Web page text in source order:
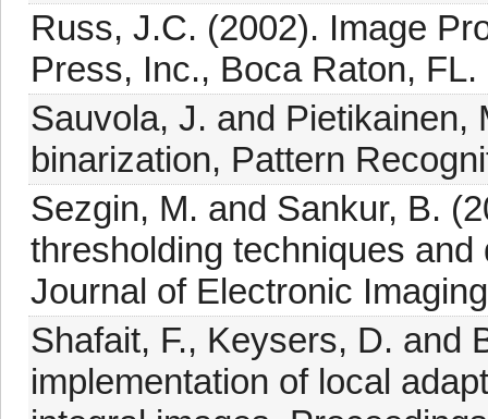
Russ, J.C. (2002). Image
Press, Inc., Boca Raton, FL.
Sauvola, J. and Pietikainen,
binarization, Pattern
Sezgin, M. and Sankur, B.
thresholding techniques
Journal of Electronic
Shafait, F., Keysers, D. and
implementation of local